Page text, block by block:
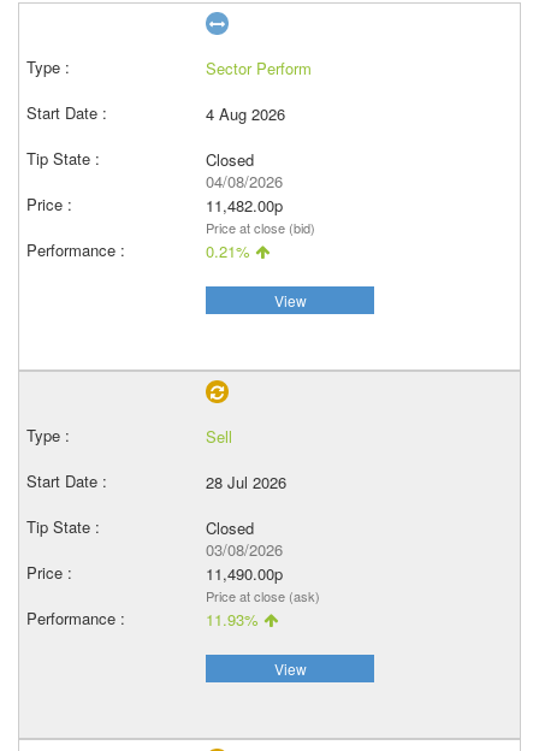
Sector Perform
4 Aug 2026
Closed
04/08/2026
11,482.00p
Price at close (bid)
0.21%
View
Sell
28 Jul 2026
Closed
03/08/2026
11,490.00p
Price at close (ask)
11.93%
View